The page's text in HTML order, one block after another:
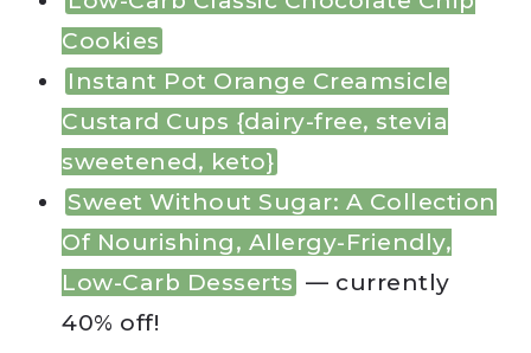
Cookies
Instant Pot Orange Creamsicle
Custard Cups {dairy-free, stevia
sweetened, keto}
Sweet Without Sugar: A Collection
Of Nourishing, Allergy-Friendly,
Low-Carb Desserts — currently
40% off!